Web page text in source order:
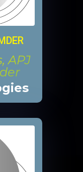
APJ